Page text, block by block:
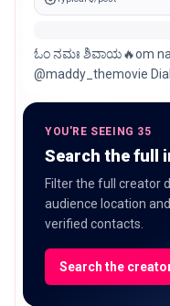
ಓಂ ನಮಃ ಶಿವಾಯ🔥om
@maddy_themovie
YOU'RE SEEING 35
Search the full
Filter the full creator
audience location
verified contacts.
Search the